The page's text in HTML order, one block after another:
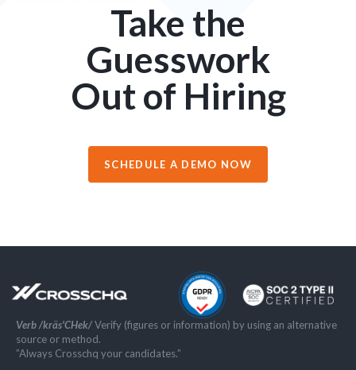
Take the
Guesswork
Out of Hiring
SCHEDULE A DEMO NOW
Verb /kräs'CHek/Verify (figures or information) by using an alternative
source or method.
”Always Crosschq your candidates.”